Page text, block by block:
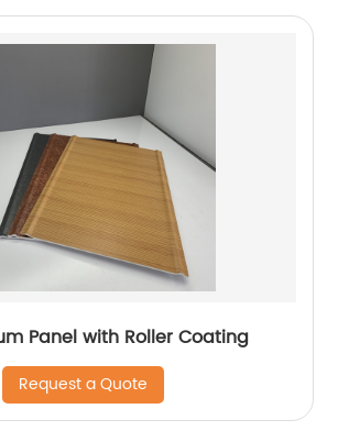
Panel with Roller Coating
Request a Quote